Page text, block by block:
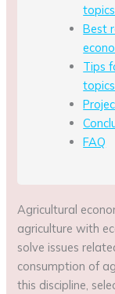
topics
Best
Tips
FAQ
Agricultural
agriculture with
solve issues
consumption of
this discipline,